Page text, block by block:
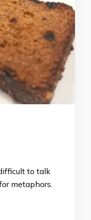
to talk
metaphors.